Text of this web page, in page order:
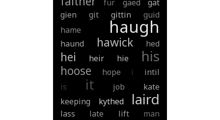
fur gaed
gat
gien
git gittin
guid
hame
haugh
haund hawick hed
hei heir hie his
hoose hope i
intil
is
it job
kate
keeping
kythed laird
lass late lift
man